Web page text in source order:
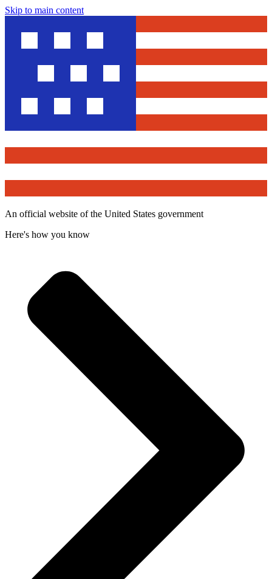
Skip to main content
An official website of the United States government
Here's how you know